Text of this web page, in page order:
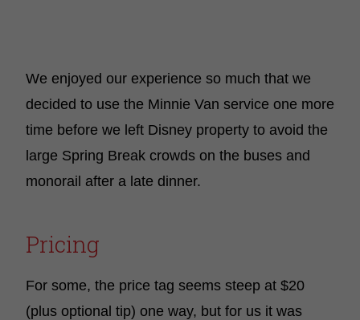
We enjoyed our experience so much that we
decided to use the Minnie Van service one more
time before we left Disney property to avoid the
large Spring Break crowds on the buses and
monorail after a late dinner.
Pricing
For some, the price tag seems steep at $20
(plus optional tip) one way, but for us it was